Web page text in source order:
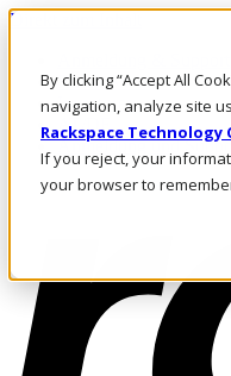
By clicking “Accept All
navigation, analyze site
Rackspace Technology
If you reject, your
your browser to
Direkt zum Inhalt
Rufen Sie uns an
Investoren
AT/DE
Anmeldung und